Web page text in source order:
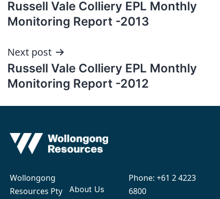
navigation
Russell Vale Colliery EPL Monthly
Monitoring Report -2013
Next post
Russell Vale Colliery EPL Monthly
Monitoring Report -2012
Wollongong
Resources Pty
About Us
Phone: +61 2 4223
6800